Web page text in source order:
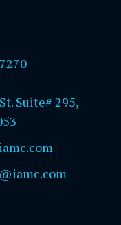
Suite# 295,